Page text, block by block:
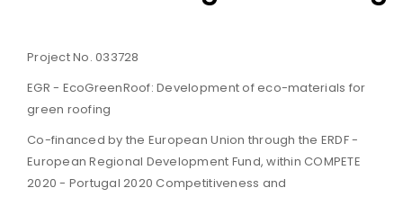
Project No. 033728
EGR - EcoGreenRoof: Development of eco-materials for
green roofing
Co-financed by the European Union through the ERDF -
European Regional Development Fund, within COMPETE
2020 - Portugal 2020 Competitiveness and